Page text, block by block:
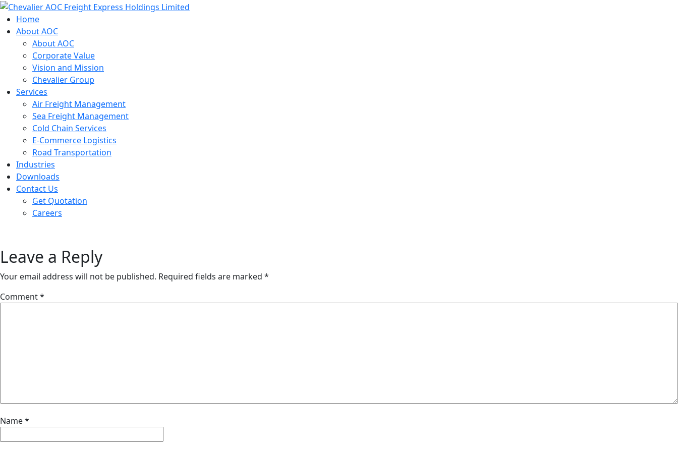
Skip
to
content
Home
About AOC
About AOC
Corporate Value
Vision and Mission
Chevalier Group
Services
Air Freight Management
Sea Freight Management
Cold Chain Services
E-Commerce Logistics
Road Transportation
Industries
Downloads
Contact Us
Get Quotation
Careers
Leave a Reply
Your email address will not be published. Required fields are marked *
Comment*
Name*